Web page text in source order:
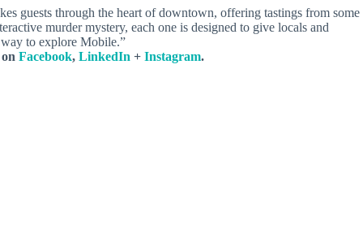
guests through the heart of downtown, offering tastings from some
murder mystery, each one is designed to give locals and
to explore Mobile.”
Facebook, LinkedIn + Instagram.